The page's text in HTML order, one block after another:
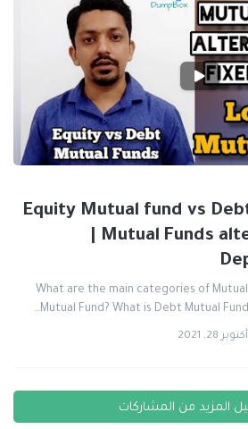
Equity Mutual fund vs
| Mutual Funds
What are the main categories of
Mutual Fund? What is Debt Mutual
أكتوبر 28, 2021
المزيد من المشاركات